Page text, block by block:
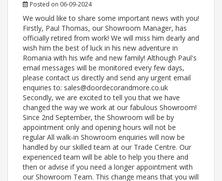
Posted on 06-09-2024
We would like to share some important news with you!
Firstly, Paul Thomas, our Showroom Manager, has
officially retired from work! We will miss him dearly and
wish him the best of luck in his new adventure in
Romania with his wife and new family! Although Paul's
email messages will be monitored every few days,
please contact us directly and send any urgent email
enquiries to: sales@doordecorandmore.co.uk
Secondly, we are excited to tell you that we have
changed the way we work at our fabulous Showroom!
Since 2nd September, the Showroom will be by
appointment only and opening hours will not be
regular All walk-in Showroom enquiries will now be
handled by our skilled team at our Trade Centre. Our
experienced team will be able to help you there and
then or advise if you need a longer appointment with
our Showroom Team. This change means that you will